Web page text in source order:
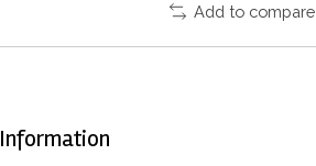
Add to compare
Information